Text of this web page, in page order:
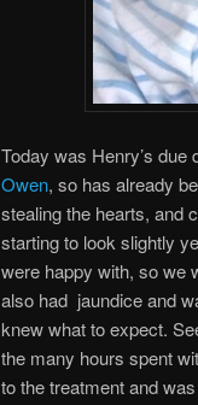
Today was Henry’s due
Owen, so has already
stealing the hearts, and
starting to look slightly
were happy with, so we
also had jaundice and
knew what to expect.
the many hours spent
to the treatment and